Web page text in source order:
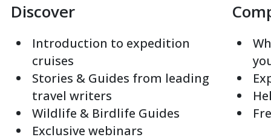
Discover
Introduction to expedition
cruises
Stories & Guides from leading
travel writers
Wildlife & Birdlife Guides
Exclusive webinars